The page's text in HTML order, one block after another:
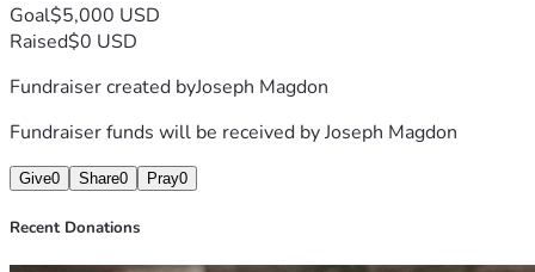
Goal$5,000 USD
Raised$0 USD
Fundraiser created byJoseph Magdon
Fundraiser funds will be received byJoseph Magdon
Give0 Share0 Pray0
Recent Donations